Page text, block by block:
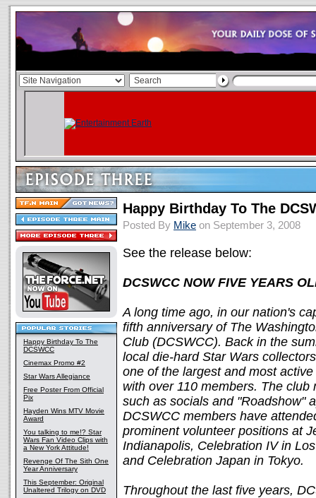
Happy Birthday To The
DCSWCC
Cinemax Promo #2
Star Wars Allegiance
Free Poster From Official
Pix
Hayden Wins MTV Movie
Award
You talking to me!? Star
Wars Fan Video Clips with
a New York Attitude!
Revenge Of The Sith One
Year Anniversary
This September: Original
Unaltered Trilogy on DVD
Happy Birthday To The
Posted By Mike on September 3, 2008
See the release below:
DCSWCC NOW FIVE YEARS
A long time ago, in our nation's
fifth anniversary of The
Club (DCSWCC). Back in the
local die-hard Star Wars
one of the largest and most
with over 110 members. The
such as socials and "Roadshow"
DCSWCC members have
prominent volunteer positions at
Indianapolis, Celebration IV in
and Celebration Japan in Tokyo.
Throughout the last five years,